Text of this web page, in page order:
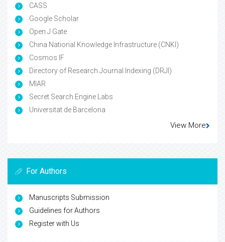
CASS
Google Scholar
Open J Gate
China National Knowledge Infrastructure (CNKI)
Cosmos IF
Directory of Research Journal Indexing (DRJI)
MIAR
Secret Search Engine Labs
Universitat de Barcelona
View More
For Authors
Manuscripts Submission
Guidelines for Authors
Register with Us